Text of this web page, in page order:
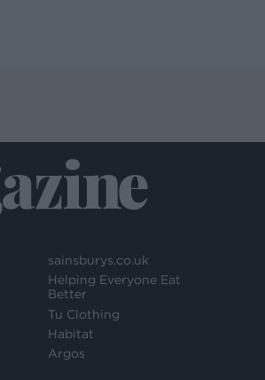
sainsburys.co.uk
Helping Everyone Eat
Better
Tu Clothing
Habitat
Argos